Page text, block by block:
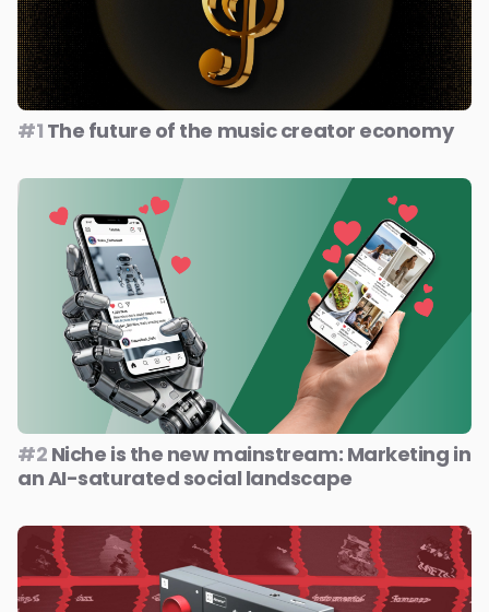
#1 The future of the music creator economy
#2 Niche is the new mainstream: Marketing in
an AI-saturated social landscape